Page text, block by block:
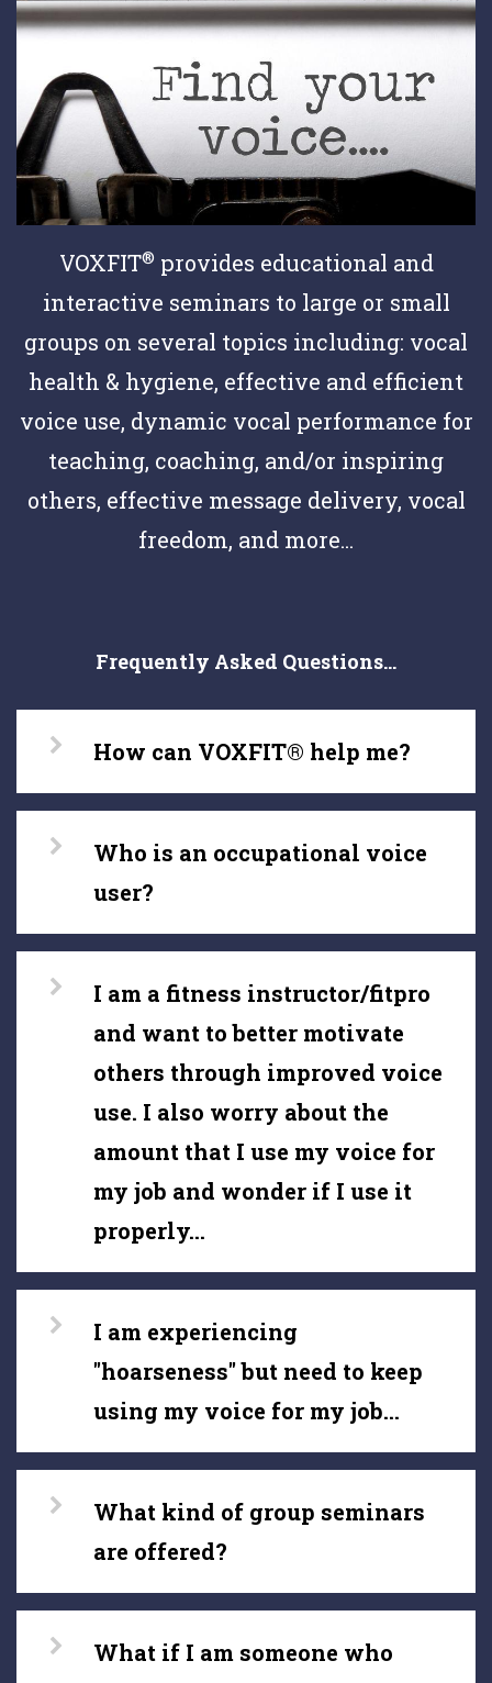
VOXFIT® provides educational and
interactive seminars to large or small
groups on several topics including: vocal
health & hygiene, effective and efficient
voice use, dynamic vocal performance for
teaching, coaching, and/or inspiring
others, effective message delivery, vocal
freedom, and more...
Frequently Asked Questions...
How can VOXFIT® help me?
Who is an occupational voice
user?
I am a fitness instructor/fitpro
and want to better motivate
others through improved voice
use. I also worry about the
amount that I use my voice for
my job and wonder if I use it
properly...
I am experiencing
"hoarseness" but need to keep
using my voice for my job...
What kind of group seminars
are offered?
What if I am someone who